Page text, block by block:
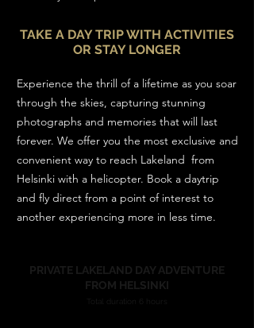
TAKE A DAY TRIP WITH ACTIVITIES
OR STAY LONGER
Experience the thrill of a lifetime as you soar
through the skies, capturing stunning
photographs and memories that will last
forever. We offer you the most exclusive and
convenient way to reach Lakeland from
Helsinki with a helicopter. Book a daytrip
and fly direct from a point of interest to
another experiencing more in less time.
PRIVATE LAKELAND DAY ADVENTURE
FROM HELSINKI